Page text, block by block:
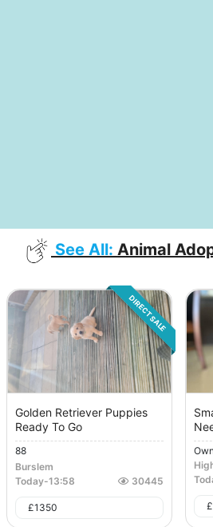
See All: Animal
DIRECT SALE
Golden Retriever Puppies
Ready To Go
88
Burslem
Today-13:58 30445
£1350 £